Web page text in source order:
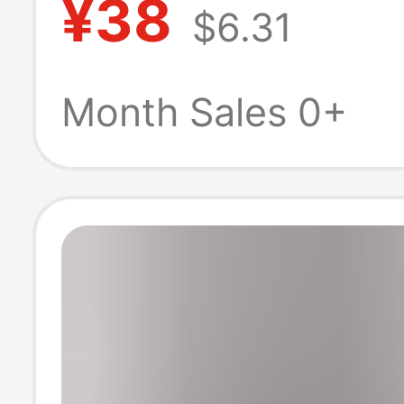
Cool and Stylish
Casual Shirt,
Jacket
¥38 $6.31
Month Sales 0+